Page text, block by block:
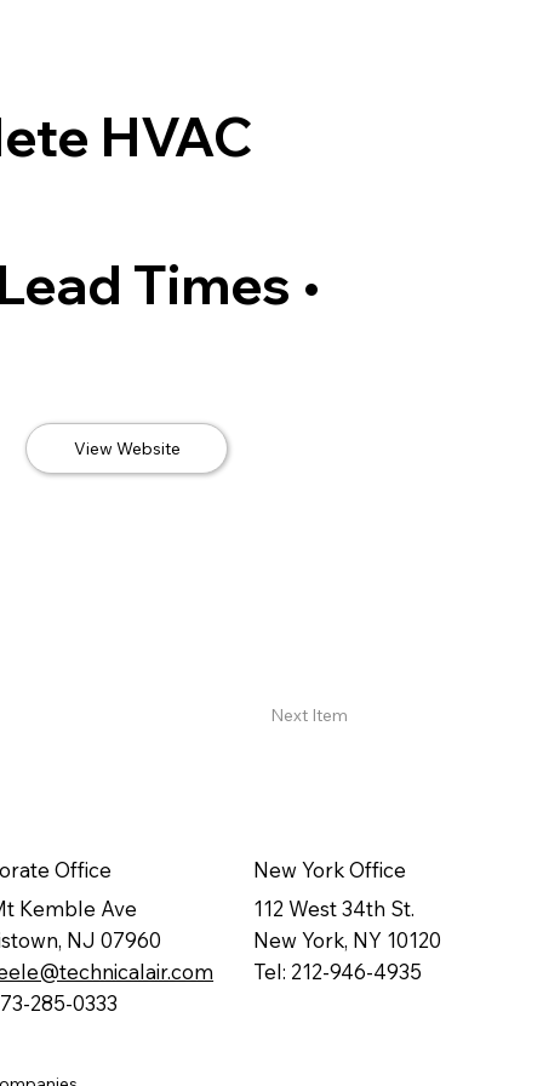
HVAC
Times •
View Website
Next Item
Office
Kemble Ave
NJ 07960
285-0333
New York Office
112 West 34th St.
New York, NY 10120
Tel: 212-946-4935